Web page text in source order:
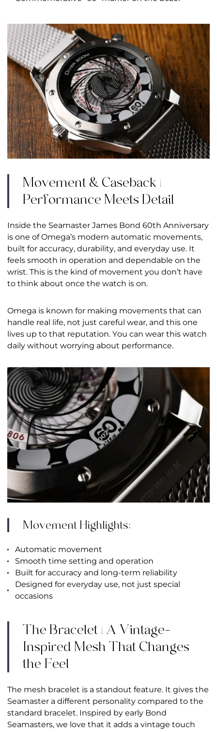
Movement & Caseback |
Performance Meets Detail
Inside the Seamaster James Bond 60th Anniversary
is one of Omega’s modern automatic movements,
built for accuracy, durability, and everyday use. It
feels smooth in operation and dependable on the
wrist. This is the kind of movement you don’t have
to think about once the watch is on.
Omega is known for making movements that can
handle real life, not just careful wear, and this one
lives up to that reputation. You can wear this watch
daily without worrying about performance.
Movement Highlights:
Automatic movement
Smooth time setting and operation
Built for accuracy and long-term reliability
Designed for everyday use, not just special
occasions
The Bracelet | A Vintage-
Inspired Mesh That Changes
the Feel
The mesh bracelet is a standout feature. It gives the
Seamaster a different personality compared to the
standard bracelet. Inspired by early Bond
Seamasters, we love that it adds a vintage touch